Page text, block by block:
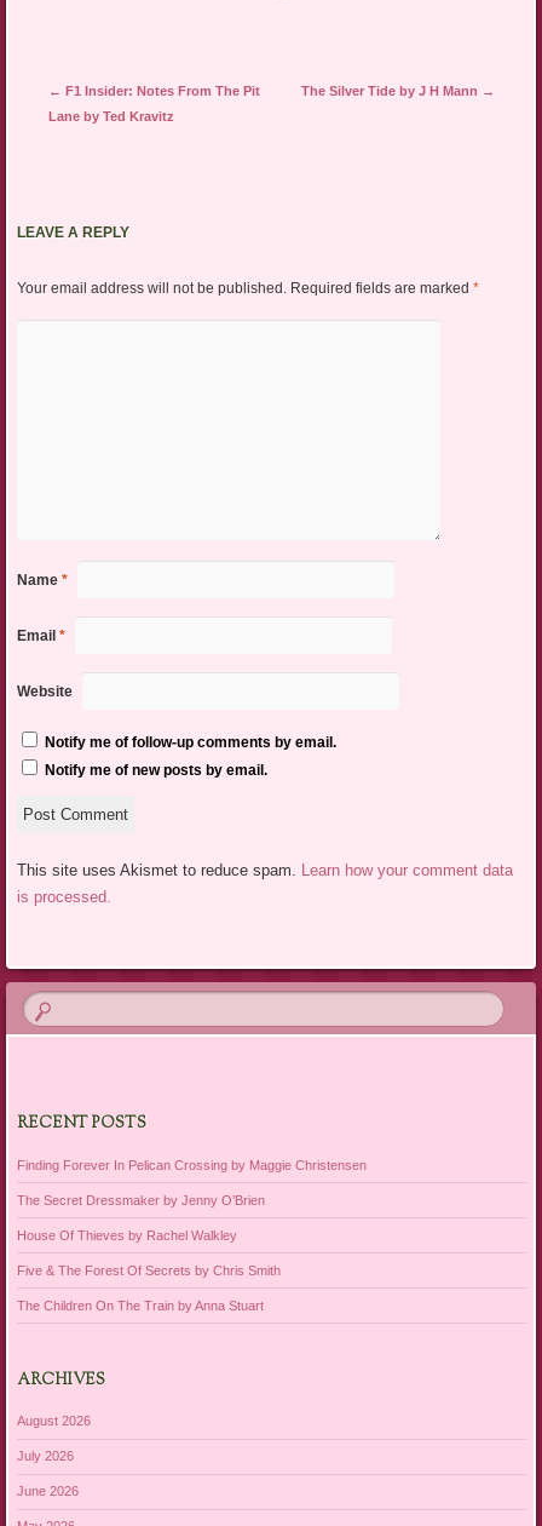
Post navigation
← F1 Insider: Notes From The Pit
Lane by Ted Kravitz
The Silver Tide by J H Mann →
LEAVE A REPLY
Your email address will not be published. Required fields are marked *
Name *
Email *
Website
Notify me of follow-up comments by email.
Notify me of new posts by email.
This site uses Akismet to reduce spam. Learn how your comment data
is processed.
RECENT POSTS
Finding Forever In Pelican Crossing by Maggie Christensen
The Secret Dressmaker by Jenny O’Brien
House Of Thieves by Rachel Walkley
Five & The Forest Of Secrets by Chris Smith
The Children On The Train by Anna Stuart
ARCHIVES
August 2026
July 2026
June 2026